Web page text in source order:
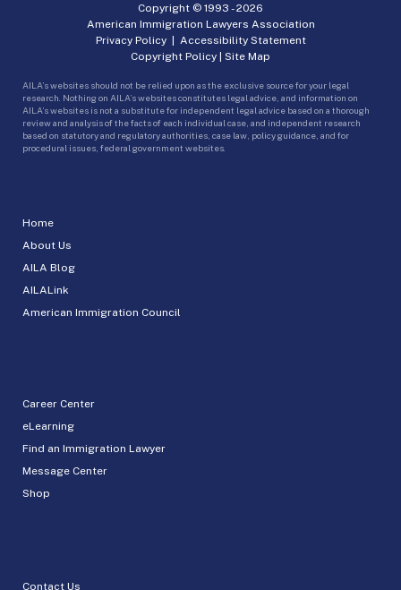
Home
About Us
AILA Blog
AILALink
American Immigration Council
Career Center
eLearning
Find an Immigration Lawyer
Message Center
Shop
Contact Us
Copyright © 1993 -2026
American Immigration Lawyers Association
Privacy Policy| Accessibility Statement
Copyright Policy | Site Map
AILA’s websites should not be relied upon as the exclusive source for your legal
research. Nothing on AILA’s websites constitutes legal advice, and information on
AILA’s websites is not a substitute for independent legal advice based on a thorough
review and analysis of the facts of each individual case, and independent research
based on statutory and regulatory authorities, case law, policy guidance, and for
procedural issues, federal government websites.